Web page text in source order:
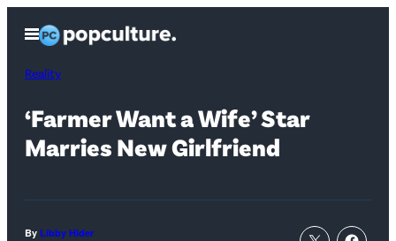
content
Open
Menu
Reality
‘Farmer Want a Wife’ Star
Marries New Girlfriend
By Libby Hider